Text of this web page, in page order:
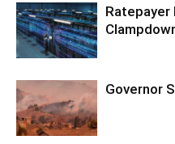
Ratepayer
Governor